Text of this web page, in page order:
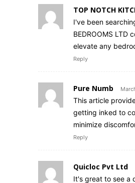
TOP NOTCH
I've been
BEDROOMS
elevate any
Reply
Pure Numb
This article
getting inked to
minimize
Reply
Quicloc Pvt Ltd
It's great to see a